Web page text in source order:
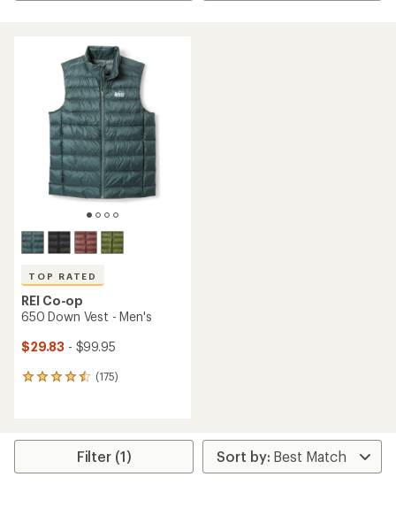
TOP RATED
REI Co-op
650 Down Vest - Men's
$29.83 - $99.95
(175)
175
average
Filter (1)